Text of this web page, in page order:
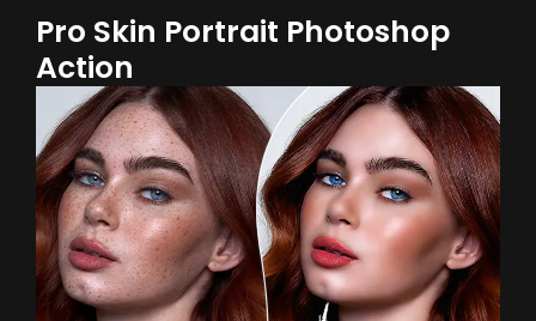
Pro Skin Portrait Photoshop
Action